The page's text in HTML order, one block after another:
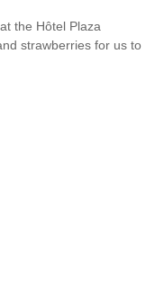
the Hôtel Plaza
strawberries for us to